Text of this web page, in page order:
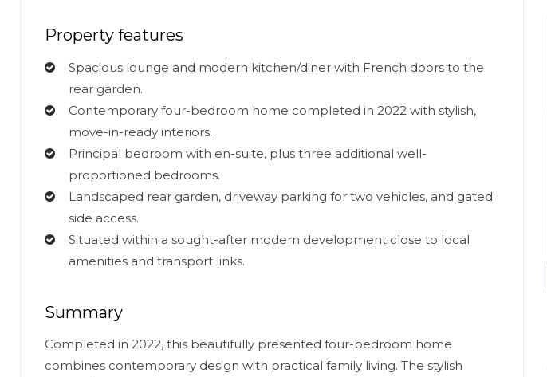
Property features
Spacious lounge and modern kitchen/diner with French doors to the
rear garden.
Contemporary four-bedroom home completed in 2022 with stylish,
move-in-ready interiors.
Principal bedroom with en-suite, plus three additional well-
proportioned bedrooms.
Landscaped rear garden, driveway parking for two vehicles, and gated
side access.
Situated within a sought-after modern development close to local
amenities and transport links.
Summary
Completed in 2022, this beautifully presented four-bedroom home
combines contemporary design with practical family living. The stylish